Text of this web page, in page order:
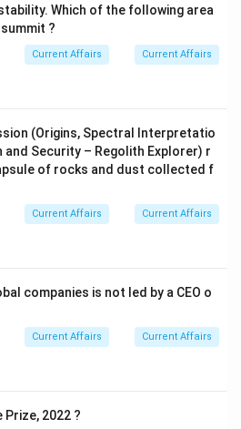
Which of the following area
?
Current Affairs Current Affairs
(Origins, Spectral Interpretatio
Security – Regolith Explorer) r
of rocks and dust collected f
Current Affairs Current Affairs
companies is not led by a CEO o
Current Affairs Current Affairs
Prize, 2022 ?